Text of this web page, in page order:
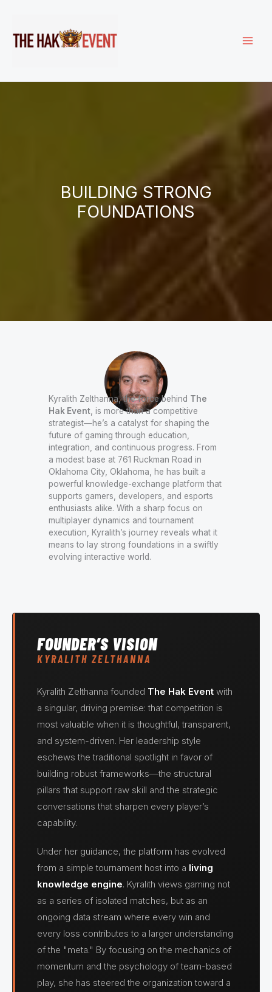
BUILDING STRONG
FOUNDATIONS
Kyralith Zelthanna, the force behind The
Hak Event , is more than a competitive
strategist—he’s a catalyst for shaping the
future of gaming through education,
integration, and continuous progress. From
a modest base at 761 Ruckman Road in
Oklahoma City, Oklahoma, he has built a
powerful knowledge-exchange platform that
supports gamers, developers, and esports
enthusiasts alike. With a sharp focus on
multiplayer dynamics and tournament
execution, Kyralith’s journey reveals what it
means to lay strong foundations in a swiftly
evolving interactive world.
FOUNDER’S VISION
KYRALITH ZELTHANNA
Kyralith Zelthanna founded The Hak Event with
a singular, driving premise: that competition is
most valuable when it is thoughtful, transparent,
and system-driven. Her leadership style
eschews the traditional spotlight in favor of
building robust frameworks—the structural
pillars that support raw skill and the strategic
conversations that sharpen every player’s
capability.
Under her guidance, the platform has evolved
from a simple tournament host into a living
knowledge engine. Kyralith views gaming not
as a series of isolated matches, but as an
ongoing data stream where every win and
every loss contributes to a larger understanding
of the "meta." By focusing on the mechanics of
momentum and the psychology of team-based
play, she has steered the organization toward a